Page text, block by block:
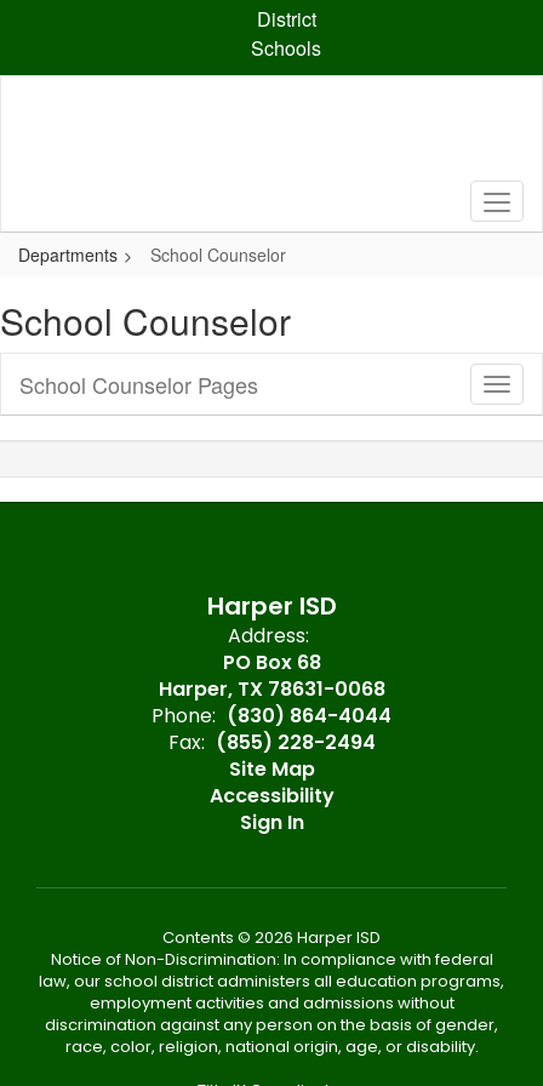
content
District
Schools
Departments School Counselor
School Counselor
Sub
School Counselor Pages
Harper ISD
Address:
PO Box 68
Harper, TX 78631-0068
Phone: (830) 864-4044
Fax: (855) 228-2494
Site Map
Accessibility
Sign In
Contents © 2026 Harper ISD
Notice of Non-Discrimination: In compliance with federal
law, our school district administers all education programs,
employment activities and admissions without
discrimination against any person on the basis of gender,
race, color, religion, national origin, age, or disability.